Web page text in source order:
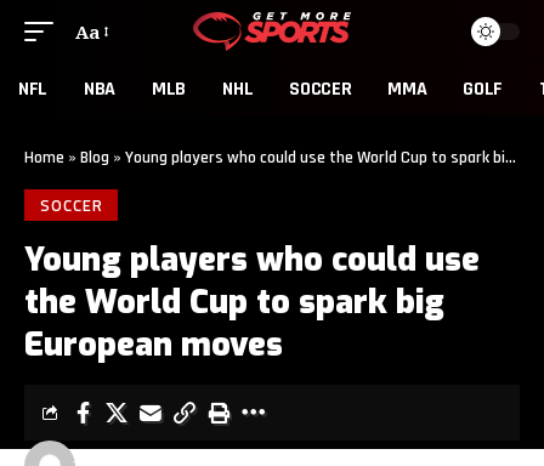
Aa
NFL NBA MLB NHL SOCCER MMA GOLF
Home » Blog » Young players who could use the World Cup to spark big European moves
SOCCER
Young players who could use
the World Cup to spark big
European moves
GET MORE SPORTS